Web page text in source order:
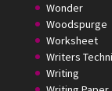
Wonder
Woodspurge
Worksheet
Writers
Writing